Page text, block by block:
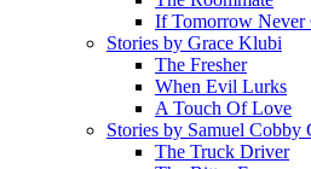
If Tomorrow Never
Stories by Grace Klubi
The Fresher
When Evil Lurks
A Touch Of Love
Stories by Samuel Cobby
The Truck Driver